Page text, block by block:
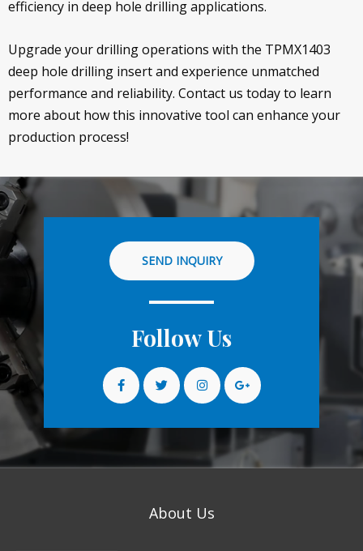
efficiency in deep hole drilling applications.
Upgrade your drilling operations with the TPMX1403
deep hole drilling insert and experience unmatched
performance and reliability. Contact us today to learn
more about how this innovative tool can enhance your
production process!
SEND INQUIRY
Follow Us
About Us